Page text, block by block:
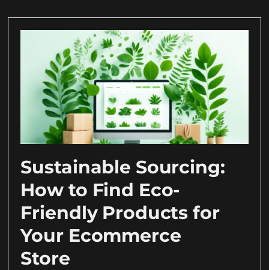
Sustainable Sourcing:
How to Find Eco-
Friendly Products for
Your Ecommerce
Store